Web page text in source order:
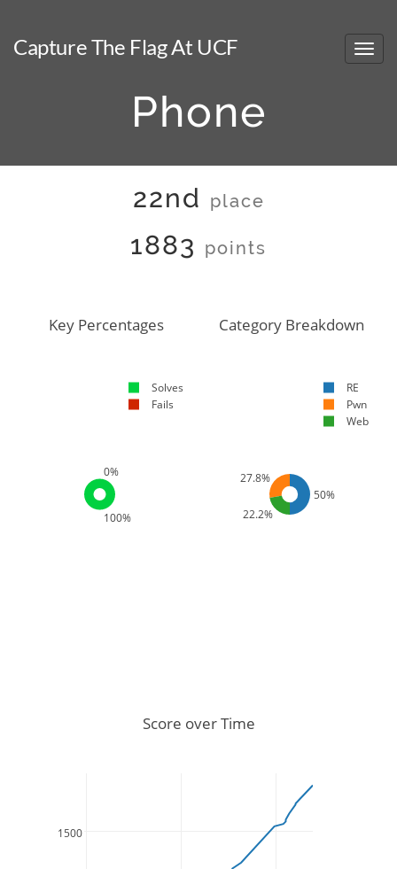
Capture The Flag At UCF
Phone
22nd place
1883 points
100%
0%
Key Percentages
Solves
Fails
50%
27.8%
22.2%
Category Breakdown
RE
Pwn
Web
1500
Score over Time